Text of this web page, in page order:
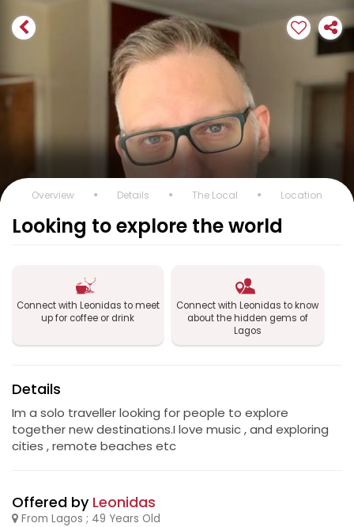
Overview Details The Local Location
Looking to explore the world
Connect with Leonidas to meet
up for coffee or drink
Connect with Leonidas to know
about the hidden gems of
Lagos
Details
Im a solo traveller looking for people to explore
together new destinations.I love music , and exploring
cities , remote beaches etc
Offered by Leonidas
From Lagos ; 49 Years Old